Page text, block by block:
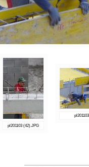
pl201103 (42).JPG